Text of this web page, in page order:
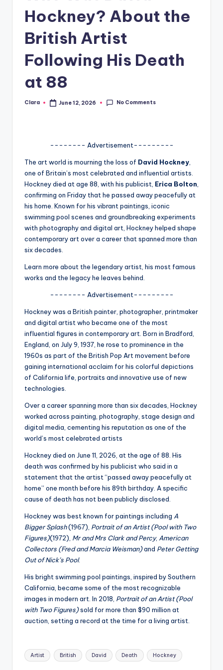
A
G
o
fi
ti
Hockney? About the
British Artist
Following His Death
at 88
Posted
Clara June 12, 2026 No Comments
-------- Advertisement---------
The art world is mourning the loss of David Hockney
one of Britain’s most celebrated and influential artists.
Hockney died at age 88, with his publicist, Erica Bolton
confirming on Friday that he passed away peacefully at
his home. Known for his vibrant paintings, iconic
swimming pool scenes and groundbreaking experiments
with photography and digital art, Hockney helped shape
contemporary art over a career that spanned more than
six decades.
Learn more about the legendary artist, his most famous
works and the legacy he leaves behind.
-------- Advertisement---------
Hockney was a British painter, photographer, printmaker
and digital artist who became one of the most
influential figures in contemporary art. Born in Bradford,
England, on July 9, 1937, he rose to prominence in the
1960s as part of the British Pop Art movement before
gaining international acclaim for his colorful depictions
of California life, portraits and innovative use of new
technologies.
Over a career spanning more than six decades, Hockney
worked across painting, photography, stage design and
digital media, cementing his reputation as one of the
world’s most celebrated artists
Hockney died on June 11, 2026, at the age of 88. His
death was confirmed by his publicist who said in a
statement that the artist “passed away peacefully at
home” one month before his 89th birthday. A specific
cause of death has not been publicly disclosed.
Hockney was best known for paintings including A
Bigger Splash(1967), Portrait of an Artist (Pool with Two
Figures)(1972), Mr and Mrs Clark and Percy, American
Collectors (Fred and Marcia Weisman)and Peter Getting
Out of Nick’s Pool.
His bright swimming pool paintings, inspired by Southern
California, became some of the most recognizable
images in modern art. In 2018, Portrait of an Artist (Pool
with Two Figures)sold for more than $90 million at
auction, setting a record at the time for a living artist.
Tags:
Artist British David Death Hockney